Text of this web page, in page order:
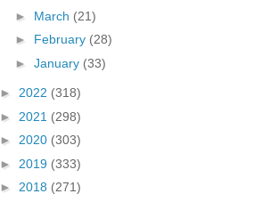
► March (21)
► February (28)
► January (33)
► 2022 (318)
► 2021 (298)
► 2020 (303)
► 2019 (333)
► 2018 (271)